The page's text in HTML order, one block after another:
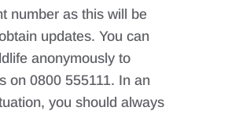
number as this will be
updates. You can
anonymously to
on 0800 555111. In an
you should always